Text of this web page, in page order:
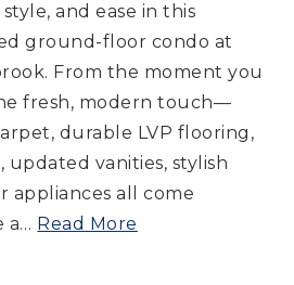
and ease in this
ground-floor condo at
From the moment you
fresh, modern touch—
durable LVP flooring,
vanities, stylish
appliances all come
a… Read More